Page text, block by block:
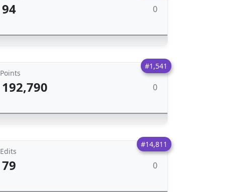
94 0
#1,541
Points
192,790 0
#14,811
Edits
79 0